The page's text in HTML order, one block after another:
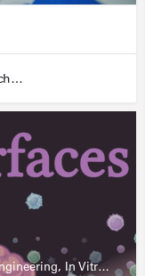
HEAI-FR Institute of Chemical Technology
Diagnostics, Cell and Tissue Engineering, In Vitro Assays